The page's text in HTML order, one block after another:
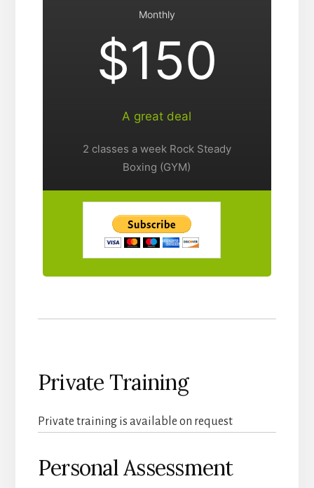
Monthly
$150
A great deal
2 classes a week Rock Steady
Boxing (GYM)
Private Training
Private training is available on request
Personal Assessment